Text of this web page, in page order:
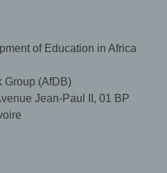
of Education in Africa
Group (AfDB)
Jean-Paul II, 01 BP